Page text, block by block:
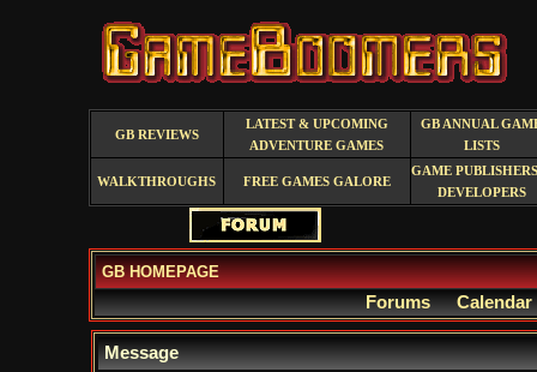
GB REVIEWS
LATEST & UPCOMING
ADVENTURE GAMES
GB ANNUAL
LISTS
WALKTHROUGHS FREE GAMES GALORE
GAME
DEVELOPERS
GB HOMEPAGE
Forums Calendar
Message